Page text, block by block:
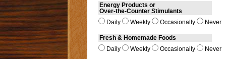
Energy Products or
Over-the-Counter Stimulants
Daily
Weekly Occasionally Never
Fresh & Homemade Foods
Daily
Weekly Occasionally Never